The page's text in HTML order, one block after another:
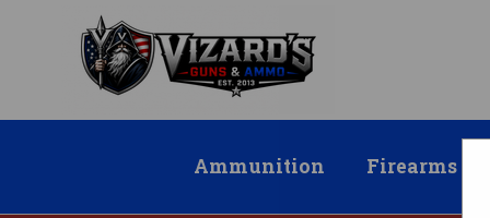
Ammunition Firearms